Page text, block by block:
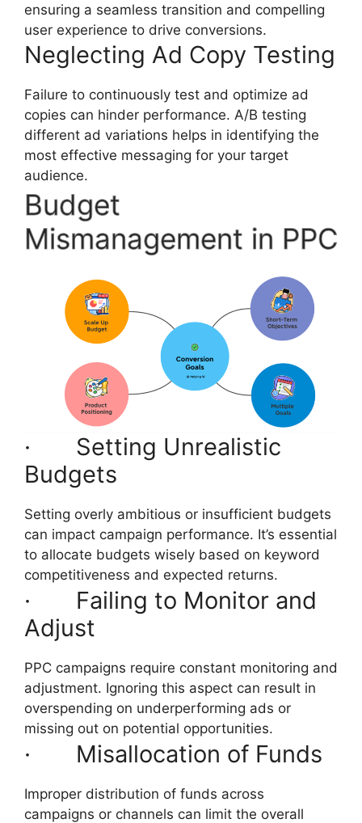
ensuring a seamless transition and compelling
user experience to drive conversions.
Neglecting Ad Copy Testing
Failure to continuously test and optimize ad
copies can hinder performance. A/B testing
different ad variations helps in identifying the
most effective messaging for your target
audience.
Budget
Mismanagement in PPC
· Setting Unrealistic
Budgets
Setting overly ambitious or insufficient budgets
can impact campaign performance. It’s essential
to allocate budgets wisely based on keyword
competitiveness and expected returns.
· Failing to Monitor and
Adjust
PPC campaigns require constant monitoring and
adjustment. Ignoring this aspect can result in
overspending on underperforming ads or
missing out on potential opportunities.
· Misallocation of Funds
Improper distribution of funds across
campaigns or channels can limit the overall